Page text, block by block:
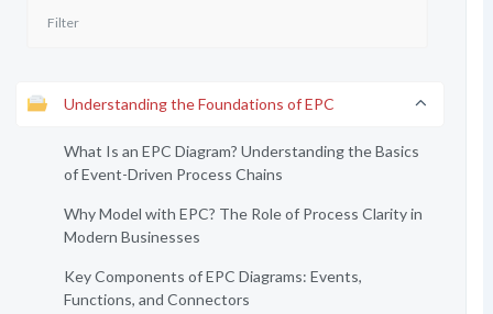
Understanding the Foundations of EPC
What Is an EPC Diagram? Understanding the Basics
of Event-Driven Process Chains
Why Model with EPC? The Role of Process Clarity in
Modern Businesses
Key Components of EPC Diagrams: Events,
Functions, and Connectors